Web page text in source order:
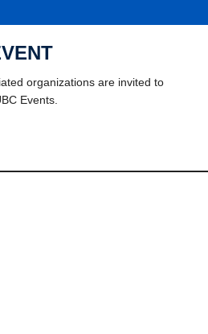
organizations are invited to
Events.